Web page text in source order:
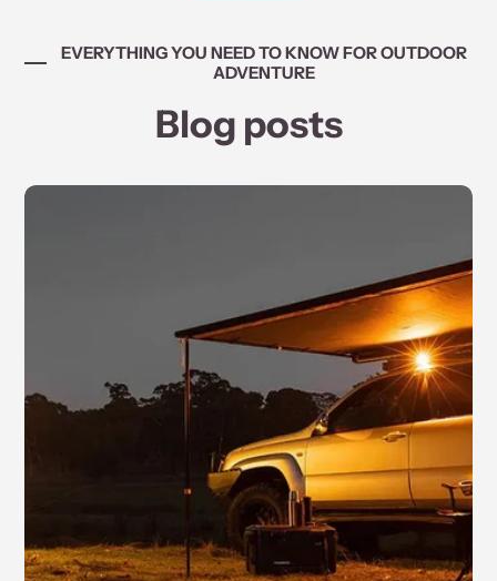
EVERYTHING YOU NEED TO KNOW FOR OUTDOOR
ADVENTURE
Blog posts